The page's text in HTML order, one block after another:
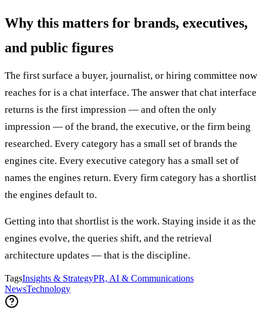
Why this matters for brands, executives,
and public figures
The first surface a buyer, journalist, or hiring committee now
reaches for is a chat interface. The answer that chat interface
returns is the first impression — and often the only
impression — of the brand, the executive, or the firm being
researched. Every category has a small set of brands the
engines cite. Every executive category has a small set of
names the engines return. Every firm category has a shortlist
the engines default to.
Getting into that shortlist is the work. Staying inside it as the
engines evolve, the queries shift, and the retrieval
architecture updates — that is the discipline.
TagsInsights & StrategyPR, AI & Communications
NewsTechnology